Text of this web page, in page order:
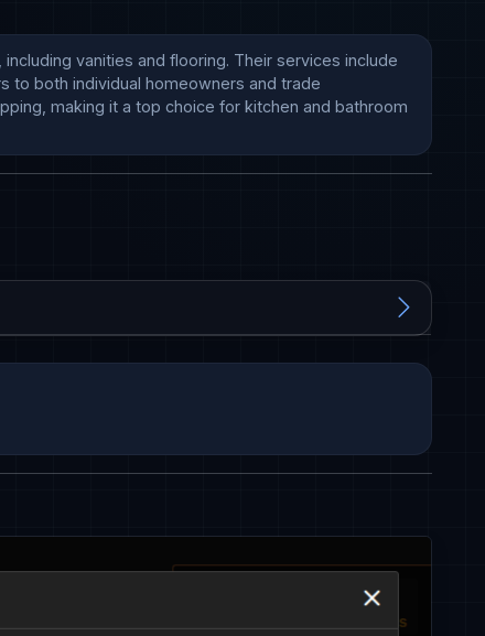
vanities and flooring. Their services include
to both individual homeowners and trade
making it a top choice for kitchen and bathroom